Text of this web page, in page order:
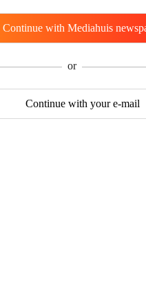
Continue with Mediahuis
or
Continue with your e-mail